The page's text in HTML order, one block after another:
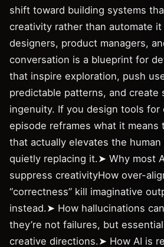
shift toward building systems
creativity rather than automate it
designers, product managers,
conversation is a blueprint for
that inspire exploration, push
predictable patterns, and create
ingenuity. If you design tools for
episode reframes what it means
that actually elevates the
quietly replacing it.➤ Why most
suppress creativityHow over-
“correctness” kill imaginative
instead.➤ How hallucinations
they’re not failures, but
creative directions.➤ How AI is